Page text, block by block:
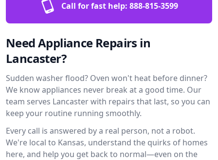
Call for fast help: 888-815-3599
Need Appliance Repairs in
Lancaster?
Sudden washer flood? Oven won't heat before dinner?
We know appliances never break at a good time. Our
team serves Lancaster with repairs that last, so you can
keep your routine running smoothly.
Every call is answered by a real person, not a robot.
We're local to Kansas, understand the quirks of homes
here, and help you get back to normal—even on the